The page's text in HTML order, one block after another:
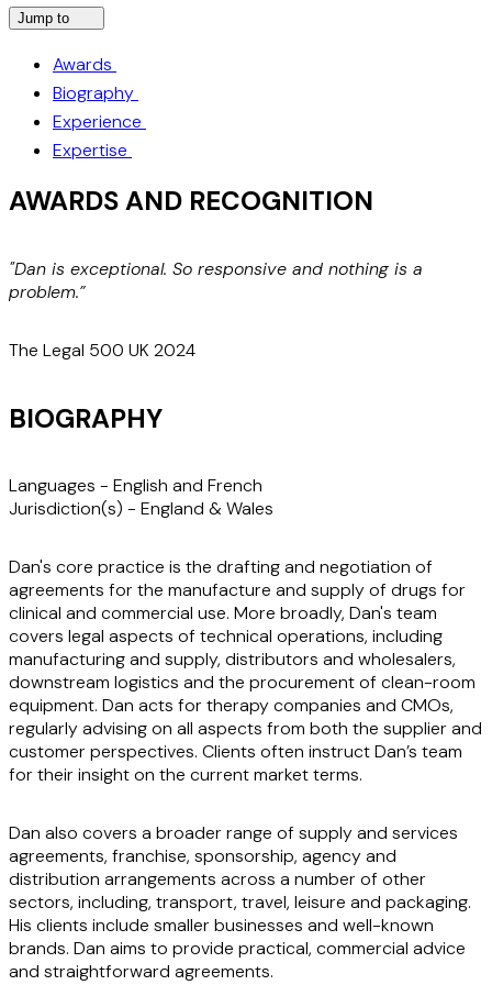
Jump to
Awards
Biography
Experience
Expertise
AWARDS AND RECOGNITION
"Dan is exceptional. So responsive and nothing is a
problem.”
The Legal 500 UK 2024
BIOGRAPHY
Languages - English and French
Jurisdiction(s) - England & Wales
Dan's core practice is the drafting and negotiation of
agreements for the manufacture and supply of drugs for
clinical and commercial use. More broadly, Dan's team
covers legal aspects of technical operations, including
manufacturing and supply, distributors and wholesalers,
downstream logistics and the procurement of clean-room
equipment. Dan acts for therapy companies and CMOs,
regularly advising on all aspects from both the supplier and
customer perspectives. Clients often instruct Dan’s team
for their insight on the current market terms.
Dan also covers a broader range of supply and services
agreements, franchise, sponsorship, agency and
distribution arrangements across a number of other
sectors, including, transport, travel, leisure and packaging.
His clients include smaller businesses and well-known
brands. Dan aims to provide practical, commercial advice
and straightforward agreements.